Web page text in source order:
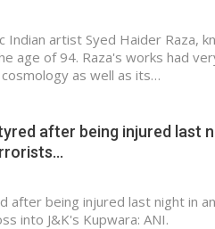
Indian artist Syed Haider Raza,
age of 94. Raza's works had
as well as its…
after being injured last
after being injured last night in
into J&K's Kupwara: ANI.